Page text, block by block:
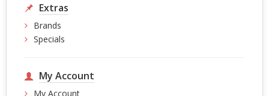
Extras
Brands
Specials
My Account
My Account